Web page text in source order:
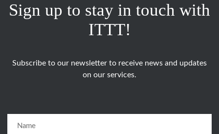
Sign up to stay in touch with
ITTT!
Subscribe to our newsletter to receive news and updates
on our services.